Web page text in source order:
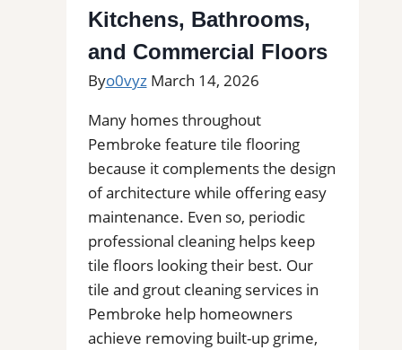
Kitchens, Bathrooms,
and Commercial Floors
Byo0vyz March 14, 2026
Many homes throughout
Pembroke feature tile flooring
because it complements the design
of architecture while offering easy
maintenance. Even so, periodic
professional cleaning helps keep
tile floors looking their best. Our
tile and grout cleaning services in
Pembroke help homeowners
achieve removing built-up grime,